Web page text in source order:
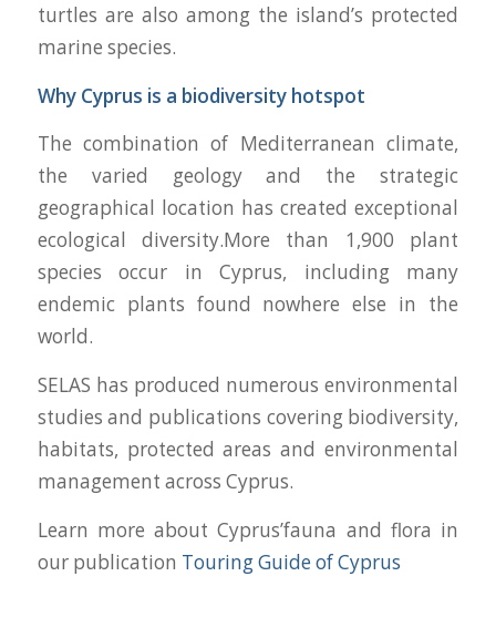
turtles are also among the island’s protected
marine species.
Why Cyprus is a biodiversity hotspot
The combination of Mediterranean climate,
the varied geology and the strategic
geographical location has created exceptional
ecological diversity.More than 1,900 plant
species occur in Cyprus, including many
endemic plants found nowhere else in the
world.
SELAS has produced numerous environmental
studies and publications covering biodiversity,
habitats, protected areas and environmental
management across Cyprus.
Learn more about Cyprus’fauna and flora in
our publication Touring Guide of Cyprus